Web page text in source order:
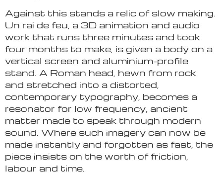
Against this stands a relic of slow making.
Un rai de feu, a 3D animation and audio
work that runs three minutes and took
four months to make, is given a body on a
vertical screen and aluminium-profile
stand. A Roman head, hewn from rock
and stretched into a distorted,
contemporary typography, becomes a
resonator for low frequency, ancient
matter made to speak through modern
sound. Where such imagery can now be
made instantly and forgotten as fast, the
piece insists on the worth of friction,
labour and time.